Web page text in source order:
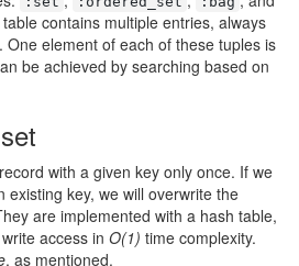
table contains multiple entries, always
. One element of each of these tuples is
be achieved by searching based on
with a given key only once. If we
existing key, we will overwrite the
are implemented with a hash table,
access in O(1) time complexity.
, as mentioned.